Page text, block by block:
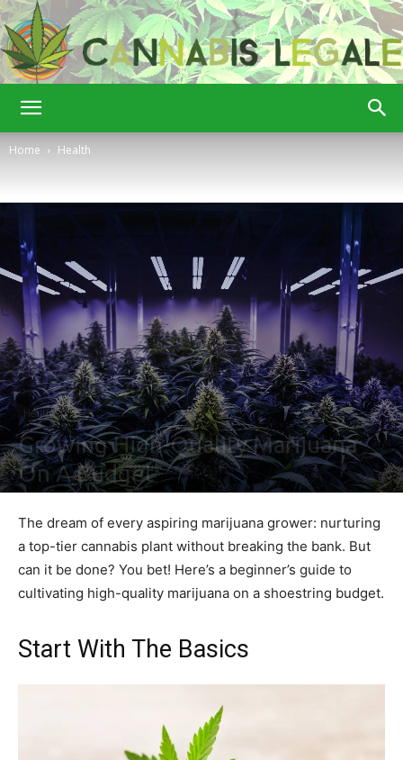
Legale
Home Health
Health
Growing High-Quality Marijuana
On A Budget
The dream of every aspiring marijuana grower: nurturing
a top-tier cannabis plant without breaking the bank. But
can it be done? You bet! Here’s a beginner’s guide to
cultivating high-quality marijuana on a shoestring budget.
Start With The Basics